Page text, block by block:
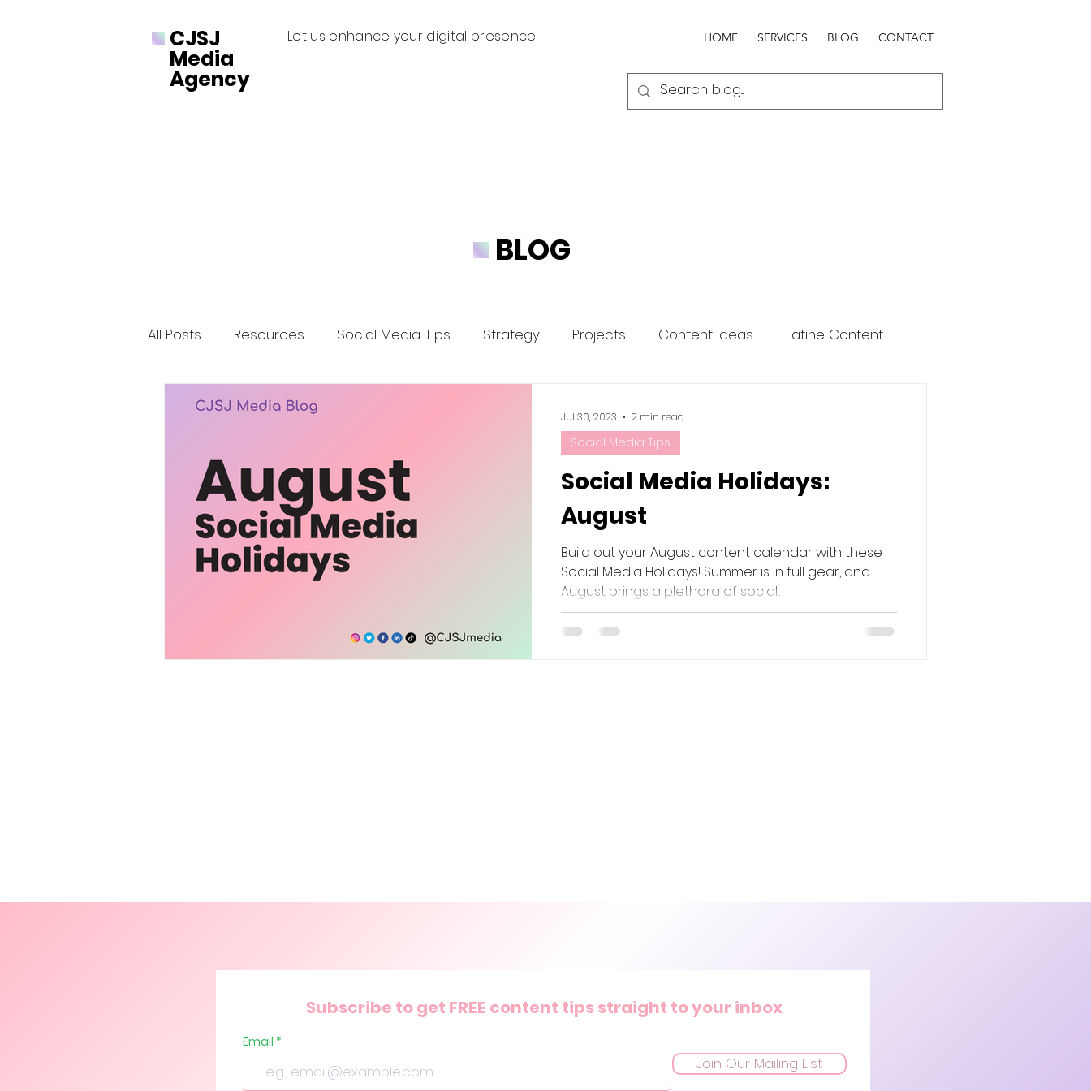
CJSJ
Media
Agency
Let us enhance your digital presence HOME SERVICES BLOG CONTACT
BLOG
All Posts Resources Social Media Tips Strategy Projects Content Ideas Latine Content
Trending Services
Social Media Holidays:
August
Build out your August content calendar with these
Social Media Holidays! Summer is in full gear, and
August brings a plethora of social...
Social Media Tips
Jul 30, 2023 2 min read
Subscribe to get FREE content tips straight to your inbox
Email
Join Our Mailing List